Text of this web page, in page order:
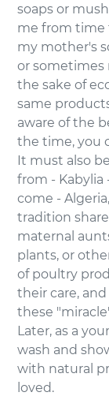
soaps or
me from time
my mother's
or sometimes
the sake of
same
aware of the
the time, you
It must also
from -
come -
tradition
maternal
plants, or
of poultry
their care,
these
Later, as a
wash and
with natural
loved.